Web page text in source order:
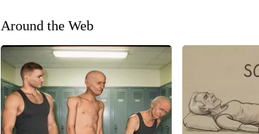
Around the Web